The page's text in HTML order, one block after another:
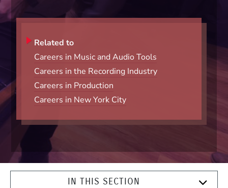
Related to
Careers in Music and Audio Tools
Careers in the Recording Industry
Careers in Production
Careers in New York City
IN THIS SECTION